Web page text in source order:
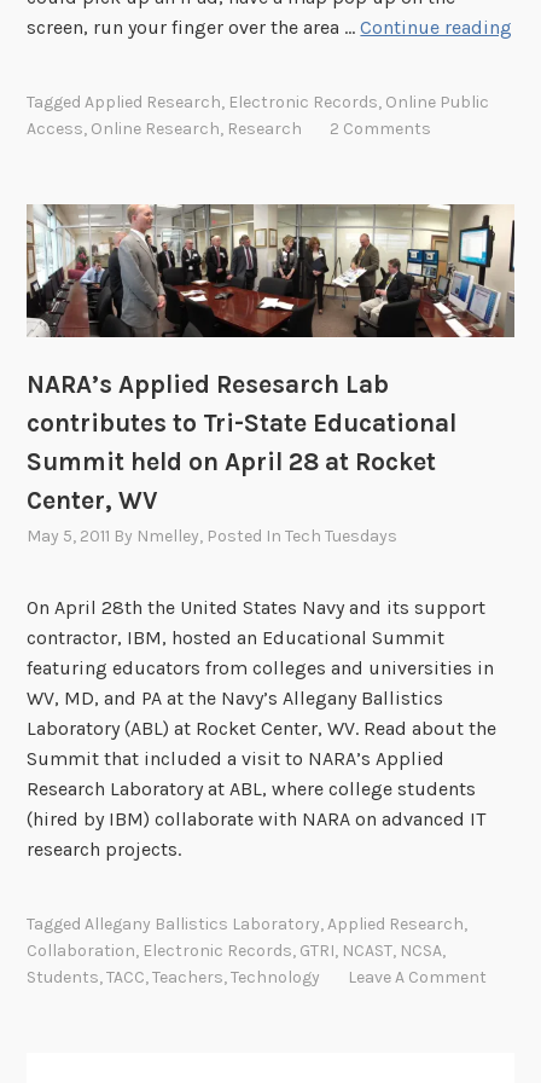
screen, run your finger over the area …Continue reading
i
n
g
4
TaggedApplied Research, Electronic Records, Online Public
Access, Online Research, Research 2 Comments
NARA’s Applied Resesarch Lab
contributes to Tri-State Educational
Summit held on April 28 at Rocket
Center, WV
May 5, 2011 By Nmelley, Posted InTech Tuesdays
On April 28th the United States Navy and its support
contractor, IBM, hosted an Educational Summit
featuring educators from colleges and universities in
WV, MD, and PA at the Navy’s Allegany Ballistics
Laboratory (ABL) at Rocket Center, WV. Read about the
Summit that included a visit to NARA’s Applied
Research Laboratory at ABL, where college students
(hired by IBM) collaborate with NARA on advanced IT
research projects.
TaggedAllegany Ballistics Laboratory,Applied Research,
Collaboration, Electronic Records, GTRI, NCAST, NCSA,
Students,TACC,Teachers,Technology Leave A Comment